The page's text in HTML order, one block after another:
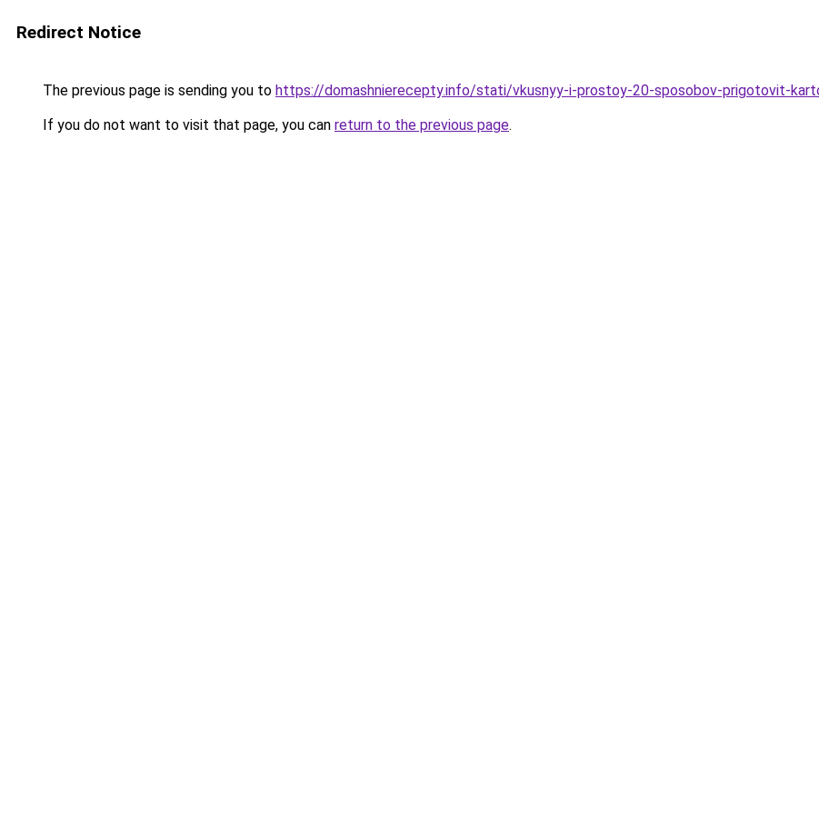
Redirect Notice
The previous page is sending you to https://domashnierecepty.info/stati/vkusnyy-i-prostoy-20-sposobov-prigotovit-
If you do not want to visit that page, you can return to the previous page.